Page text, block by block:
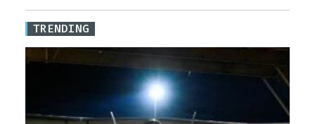
TRENDING